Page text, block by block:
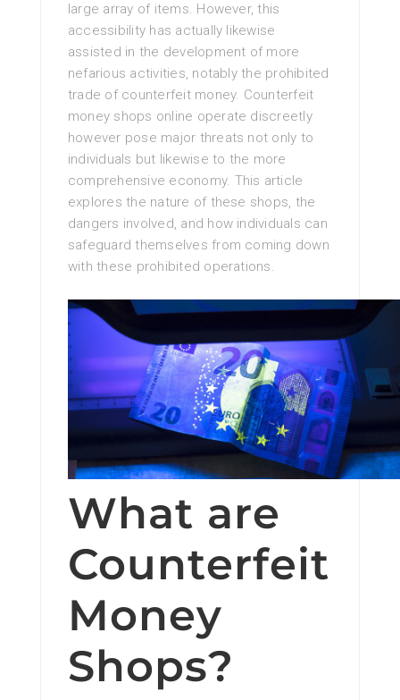
large array of items. However, this
accessibility has actually likewise
assisted in the development of more
nefarious activities, notably the prohibited
trade of counterfeit money. Counterfeit
money shops online operate discreetly
however pose major threats not only to
individuals but likewise to the more
comprehensive economy. This article
explores the nature of these shops, the
dangers involved, and how individuals can
safeguard themselves from coming down
with these prohibited operations.
What are
Counterfeit
Money
Shops?